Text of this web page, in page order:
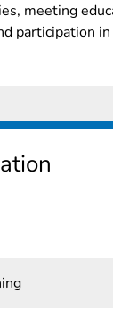
meeting
participation